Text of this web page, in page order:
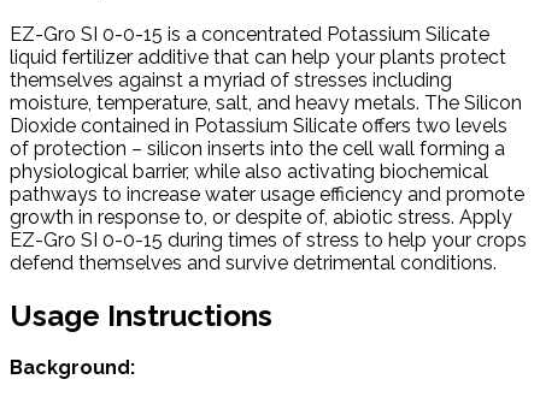
EZ-Gro SI 0-0-15 is a concentrated Potassium Silicate
liquid fertilizer additive that can help your plants protect
themselves against a myriad of stresses including
moisture, temperature, salt, and heavy metals. The Silicon
Dioxide contained in Potassium Silicate offers two levels
of protection – silicon inserts into the cell wall forming a
physiological barrier, while also activating biochemical
pathways to increase water usage efficiency and promote
growth in response to, or despite of, abiotic stress. Apply
EZ-Gro SI 0-0-15 during times of stress to help your crops
defend themselves and survive detrimental conditions.
Usage Instructions
Background: